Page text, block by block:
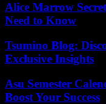
Alice Marrow
Need to Know
Tsumino Blog:
Exclusive Insights
Asu Semester
Boost Your Success